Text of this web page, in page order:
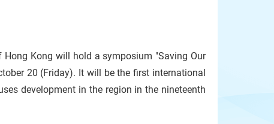
Kong will hold a symposium "Saving Our
20 (Friday). It will be the first international
development in the region in the nineteenth